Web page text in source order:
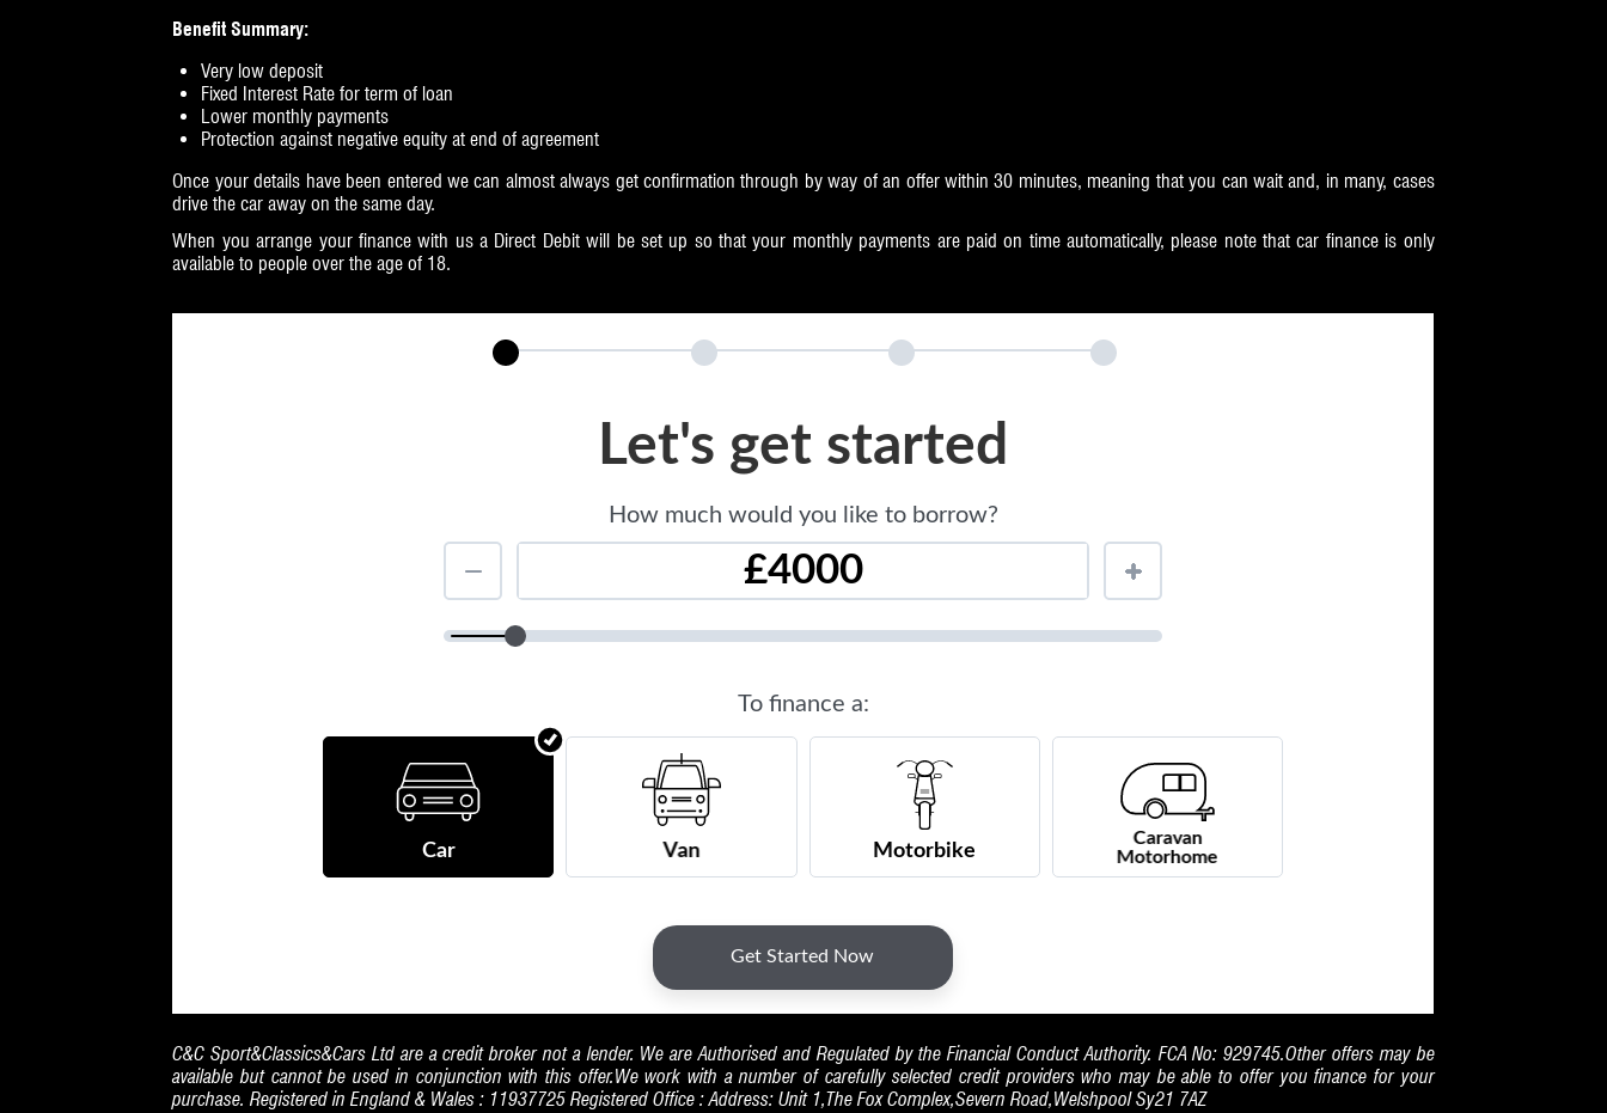
Benefit Summary:
Very low deposit
Fixed Interest Rate for term of loan
Lower monthly payments
Protection against negative equity at end of agreement
Once your details have been entered we can almost always get confirmation through by way of an offer within 30 minutes, meaning that you can wait and, in many, cases
drive the car away on the same day.
When you arrange your finance with us a Direct Debit will be set up so that your monthly payments are paid on time automatically, please note that car finance is only
available to people over the age of 18.
C&C Sport&Classics&Cars Ltd are a credit broker not a lender. We are Authorised and Regulated by the Financial Conduct Authority. FCA No: 929745.Other offers may be
available but cannot be used in conjunction with this offer.We work with a number of carefully selected credit providers who may be able to offer you finance for your
purchase. Registered in England & Wales : 11937725 Registered Office : Address: Unit 1,The Fox Complex,Severn Road,Welshpool Sy21 7AZ